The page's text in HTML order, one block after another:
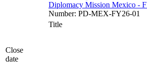
Diplomacy Mission Mexico -
Number: PD-MEX-FY26-01
Close
date
Title